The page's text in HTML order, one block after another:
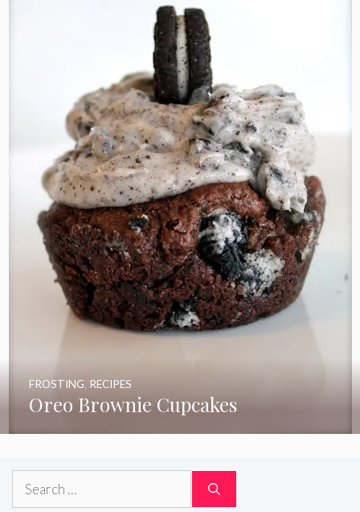
Oreo Brownie Cupcakes
FROSTING RECIPES
Search